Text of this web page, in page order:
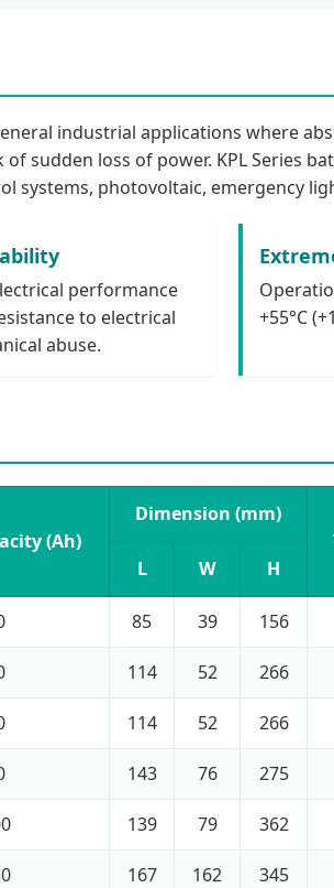
industrial applications where
sudden loss of power. KPL Series
systems, photovoltaic, emergency
performance
to electrical
abuse.
+55°C
(Ah)
Dimension (mm)
L
W H
85 39 156
114 52 266
114 52 266
143 76 275
139 79 362
167 162 345